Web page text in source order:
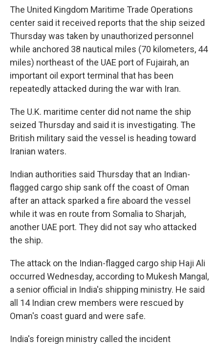
The United Kingdom Maritime Trade Operations
center said it received reports that the ship seized
Thursday was taken by unauthorized personnel
while anchored 38 nautical miles (70 kilometers, 44
miles) northeast of the UAE port of Fujairah, an
important oil export terminal that has been
repeatedly attacked during the war with Iran.
The U.K. maritime center did not name the ship
seized Thursday and said it is investigating. The
British military said the vessel is heading toward
Iranian waters.
Indian authorities said Thursday that an Indian-
flagged cargo ship sank off the coast of Oman
after an attack sparked a fire aboard the vessel
while it was en route from Somalia to Sharjah,
another UAE port. They did not say who attacked
the ship.
The attack on the Indian-flagged cargo ship Haji Ali
occurred Wednesday, according to Mukesh Mangal,
a senior official in India's shipping ministry. He said
all 14 Indian crew members were rescued by
Oman's coast guard and were safe.
India's foreign ministry called the incident